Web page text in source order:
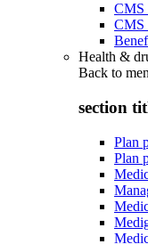
CMS
CMS
Health &
Back to
section
Plan
Plan